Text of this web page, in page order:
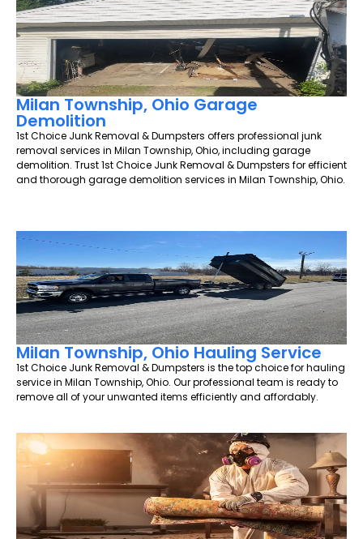
Milan Township, Ohio Garage
Demolition
1st Choice Junk Removal & Dumpsters offers professional junk
removal services in Milan Township, Ohio, including garage
demolition. Trust 1st Choice Junk Removal & Dumpsters for efficient
and thorough garage demolition services in Milan Township, Ohio.
Milan Township, Ohio Hauling Service
1st Choice Junk Removal & Dumpsters is the top choice for hauling
service in Milan Township, Ohio. Our professional team is ready to
remove all of your unwanted items efficiently and affordably.